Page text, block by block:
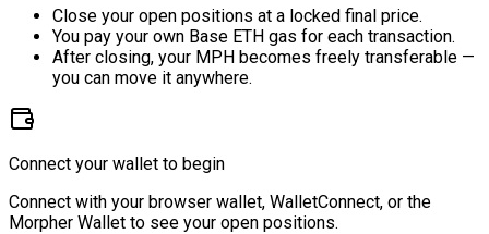
Close your open positions at a locked final price.
You pay your own Base ETH gas for each transaction.
After closing, your MPH becomes freely transferable —
you can move it anywhere.
Connect your wallet to begin
Connect with your browser wallet, WalletConnect, or the
Morpher Wallet to see your open positions.